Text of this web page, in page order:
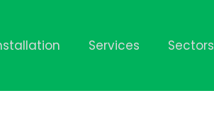
Services Sectors